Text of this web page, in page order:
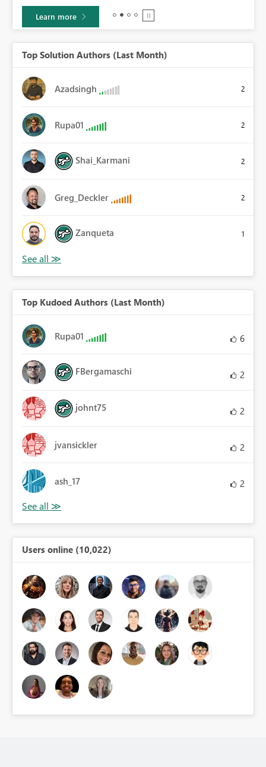
Learn more
Top Solution Authors (Last Month)
Azadsingh 2
Rupa01 2
Shai_Karmani 2
Greg_Deckler 2
Zanqueta 1
Top Kudoed Authors (Last Month)
Rupa01 6
FBergamaschi 2
johnt75 2
jvansickler 2
ash_17 2
Users online (10,022)